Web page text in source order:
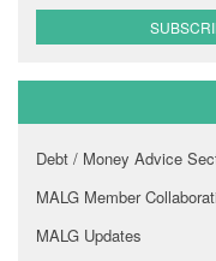
Debt / Money Advice
MALG Member
MALG Updates